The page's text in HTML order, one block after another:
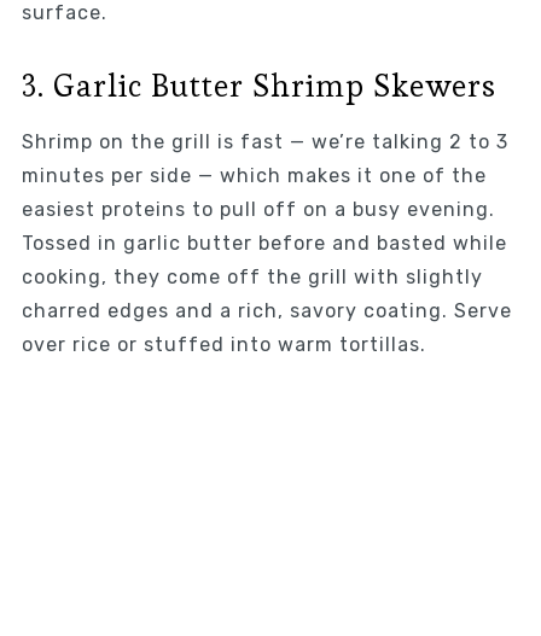
surface.
3. Garlic Butter Shrimp Skewers
Shrimp on the grill is fast — we’re talking 2 to 3
minutes per side — which makes it one of the
easiest proteins to pull off on a busy evening.
Tossed in garlic butter before and basted while
cooking, they come off the grill with slightly
charred edges and a rich, savory coating. Serve
over rice or stuffed into warm tortillas.